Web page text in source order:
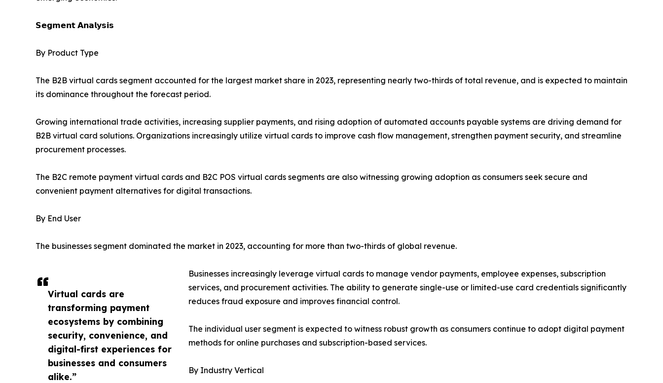
Virtual cards are
transforming payment
ecosystems by combining
security, convenience, and
digital-first experiences for
businesses and consumers
alike.”
𝗦𝗲𝗴𝗺𝗲𝗻𝘁 𝗔𝗻𝗮𝗹𝘆𝘀𝗶𝘀
By Product Type
The B2B virtual cards segment accounted for the largest market share in 2023, representing nearly two-thirds of total revenue, and is expected to maintain
its dominance throughout the forecast period.
Growing international trade activities, increasing supplier payments, and rising adoption of automated accounts payable systems are driving demand for
B2B virtual card solutions. Organizations increasingly utilize virtual cards to improve cash flow management, strengthen payment security, and streamline
procurement processes.
The B2C remote payment virtual cards and B2C POS virtual cards segments are also witnessing growing adoption as consumers seek secure and
convenient payment alternatives for digital transactions.
By End User
The businesses segment dominated the market in 2023, accounting for more than two-thirds of global revenue.
Businesses increasingly leverage virtual cards to manage vendor payments, employee expenses, subscription
services, and procurement activities. The ability to generate single-use or limited-use card credentials significantly
reduces fraud exposure and improves financial control.
The individual user segment is expected to witness robust growth as consumers continue to adopt digital payment
methods for online purchases and subscription-based services.
By Industry Vertical